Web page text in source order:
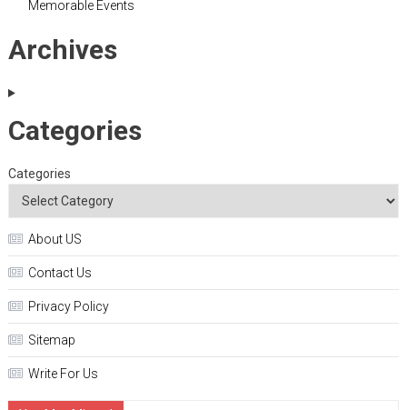
Memorable Events
Archives
Categories
Categories
About US
Contact Us
Privacy Policy
Sitemap
Write For Us